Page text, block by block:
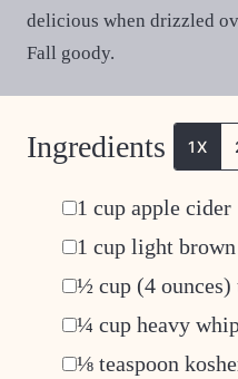
delicious when drizzled
Fall goody.
Ingredients 1X
1 cup apple cider
1 cup light brown
½ cup (4
¼ cup heavy
⅛ teaspoon